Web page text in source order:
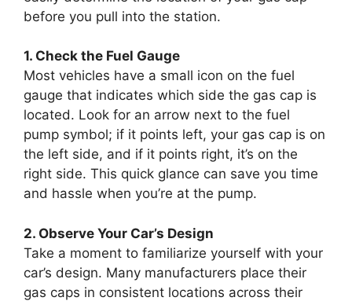
before you pull into the station.
1. Check the Fuel Gauge
Most vehicles have a small icon on the fuel
gauge that indicates which side the gas cap is
located. Look for an arrow next to the fuel
pump symbol; if it points left, your gas cap is on
the left side, and if it points right, it’s on the
right side. This quick glance can save you time
and hassle when you’re at the pump.
2. Observe Your Car’s Design
Take a moment to familiarize yourself with your
car’s design. Many manufacturers place their
gas caps in consistent locations across their